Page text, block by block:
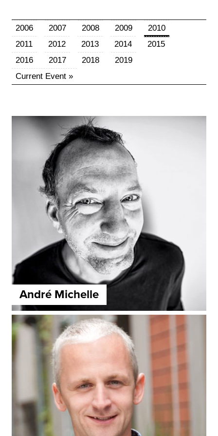
2006 2007 2008 2009
2010
2011
2012 2013 2014
2015
2016
2017 2018
2019
Current Event »
André Michelle